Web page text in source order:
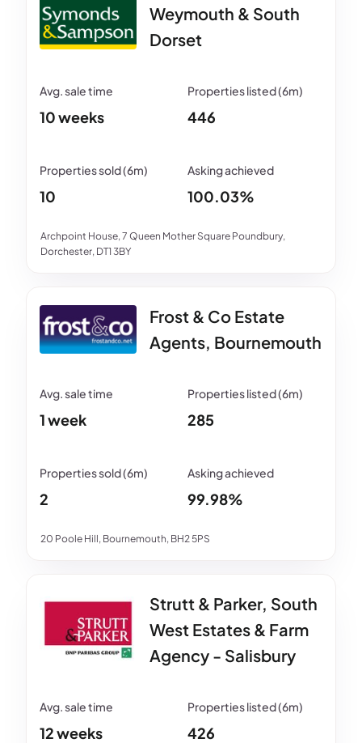
Weymouth & South
Dorset
Archpoint House, 7 Queen Mother Square Poundbury,
Dorchester, DT1 3BY
10 weeks 446
10 100.03%
Frost & Co Estate
Agents, Bournemouth
20 Poole Hill, Bournemouth, BH2 5PS
1 week 285
2 99.98%
Strutt & Parker, South
West Estates & Farm
Agency - Salisbury
12 weeks 426